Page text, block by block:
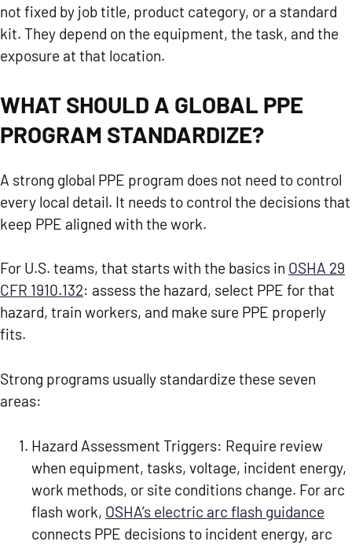
not fixed by job title, product category, or a standard
kit. They depend on the equipment, the task, and the
exposure at that location.
WHAT SHOULD A GLOBAL PPE
PROGRAM STANDARDIZE?
A strong global PPE program does not need to control
every local detail. It needs to control the decisions that
keep PPE aligned with the work.
For U.S. teams, that starts with the basics in OSHA 29
CFR 1910.132: assess the hazard, select PPE for that
hazard, train workers, and make sure PPE properly
fits.
Strong programs usually standardize these seven
areas:
Hazard Assessment Triggers: Require review
when equipment, tasks, voltage, incident energy,
work methods, or site conditions change. For arc
flash work, OSHA’s electric arc flash guidance
connects PPE decisions to incident energy, arc